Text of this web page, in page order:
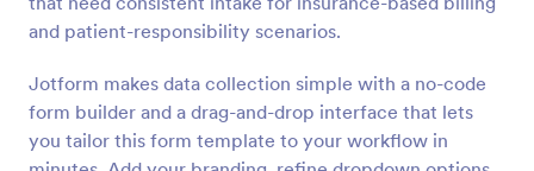
and patient-responsibility scenarios.
Jotform makes data collection simple with a no-code
form builder and a drag-and-drop interface that lets
you tailor this form template to your workflow in